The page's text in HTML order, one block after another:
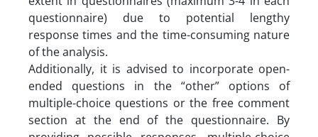
questionnaire) due to potential lengthy
response times and the time-consuming nature
of the analysis.
Additionally, it is advised to incorporate open-
ended questions in the “other” options of
multiple-choice questions or the free comment
section at the end of the questionnaire. By